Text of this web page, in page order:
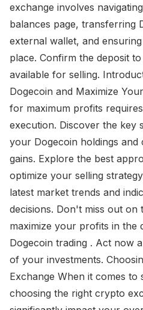
exchange involves
balances page, transferring
external wallet, and
place. Confirm the deposit
available for selling.
Dogecoin and Maximize
for maximum profits
execution. Discover the key
your Dogecoin holdings and
gains. Explore the best
optimize your selling
latest market trends and
decisions. Don't miss out
maximize your profits in the
Dogecoin trading . Act now
of your investments.
Exchange When it comes to
choosing the right crypto